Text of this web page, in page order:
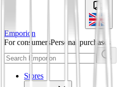
Emporion
For consumersPersonal purchases
Stores